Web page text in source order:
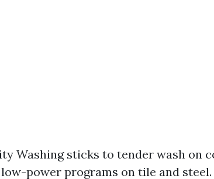
Washing sticks to tender wash on
power programs on tile and